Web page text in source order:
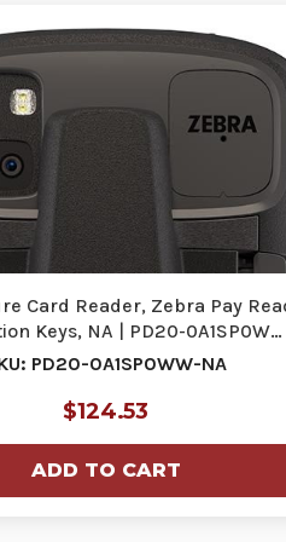
Card Reader, Zebra Pay
Keys, NA | PD20-0A1SP0W…
PD20-0A1SP0WW-NA
$124.53
ADD TO CART